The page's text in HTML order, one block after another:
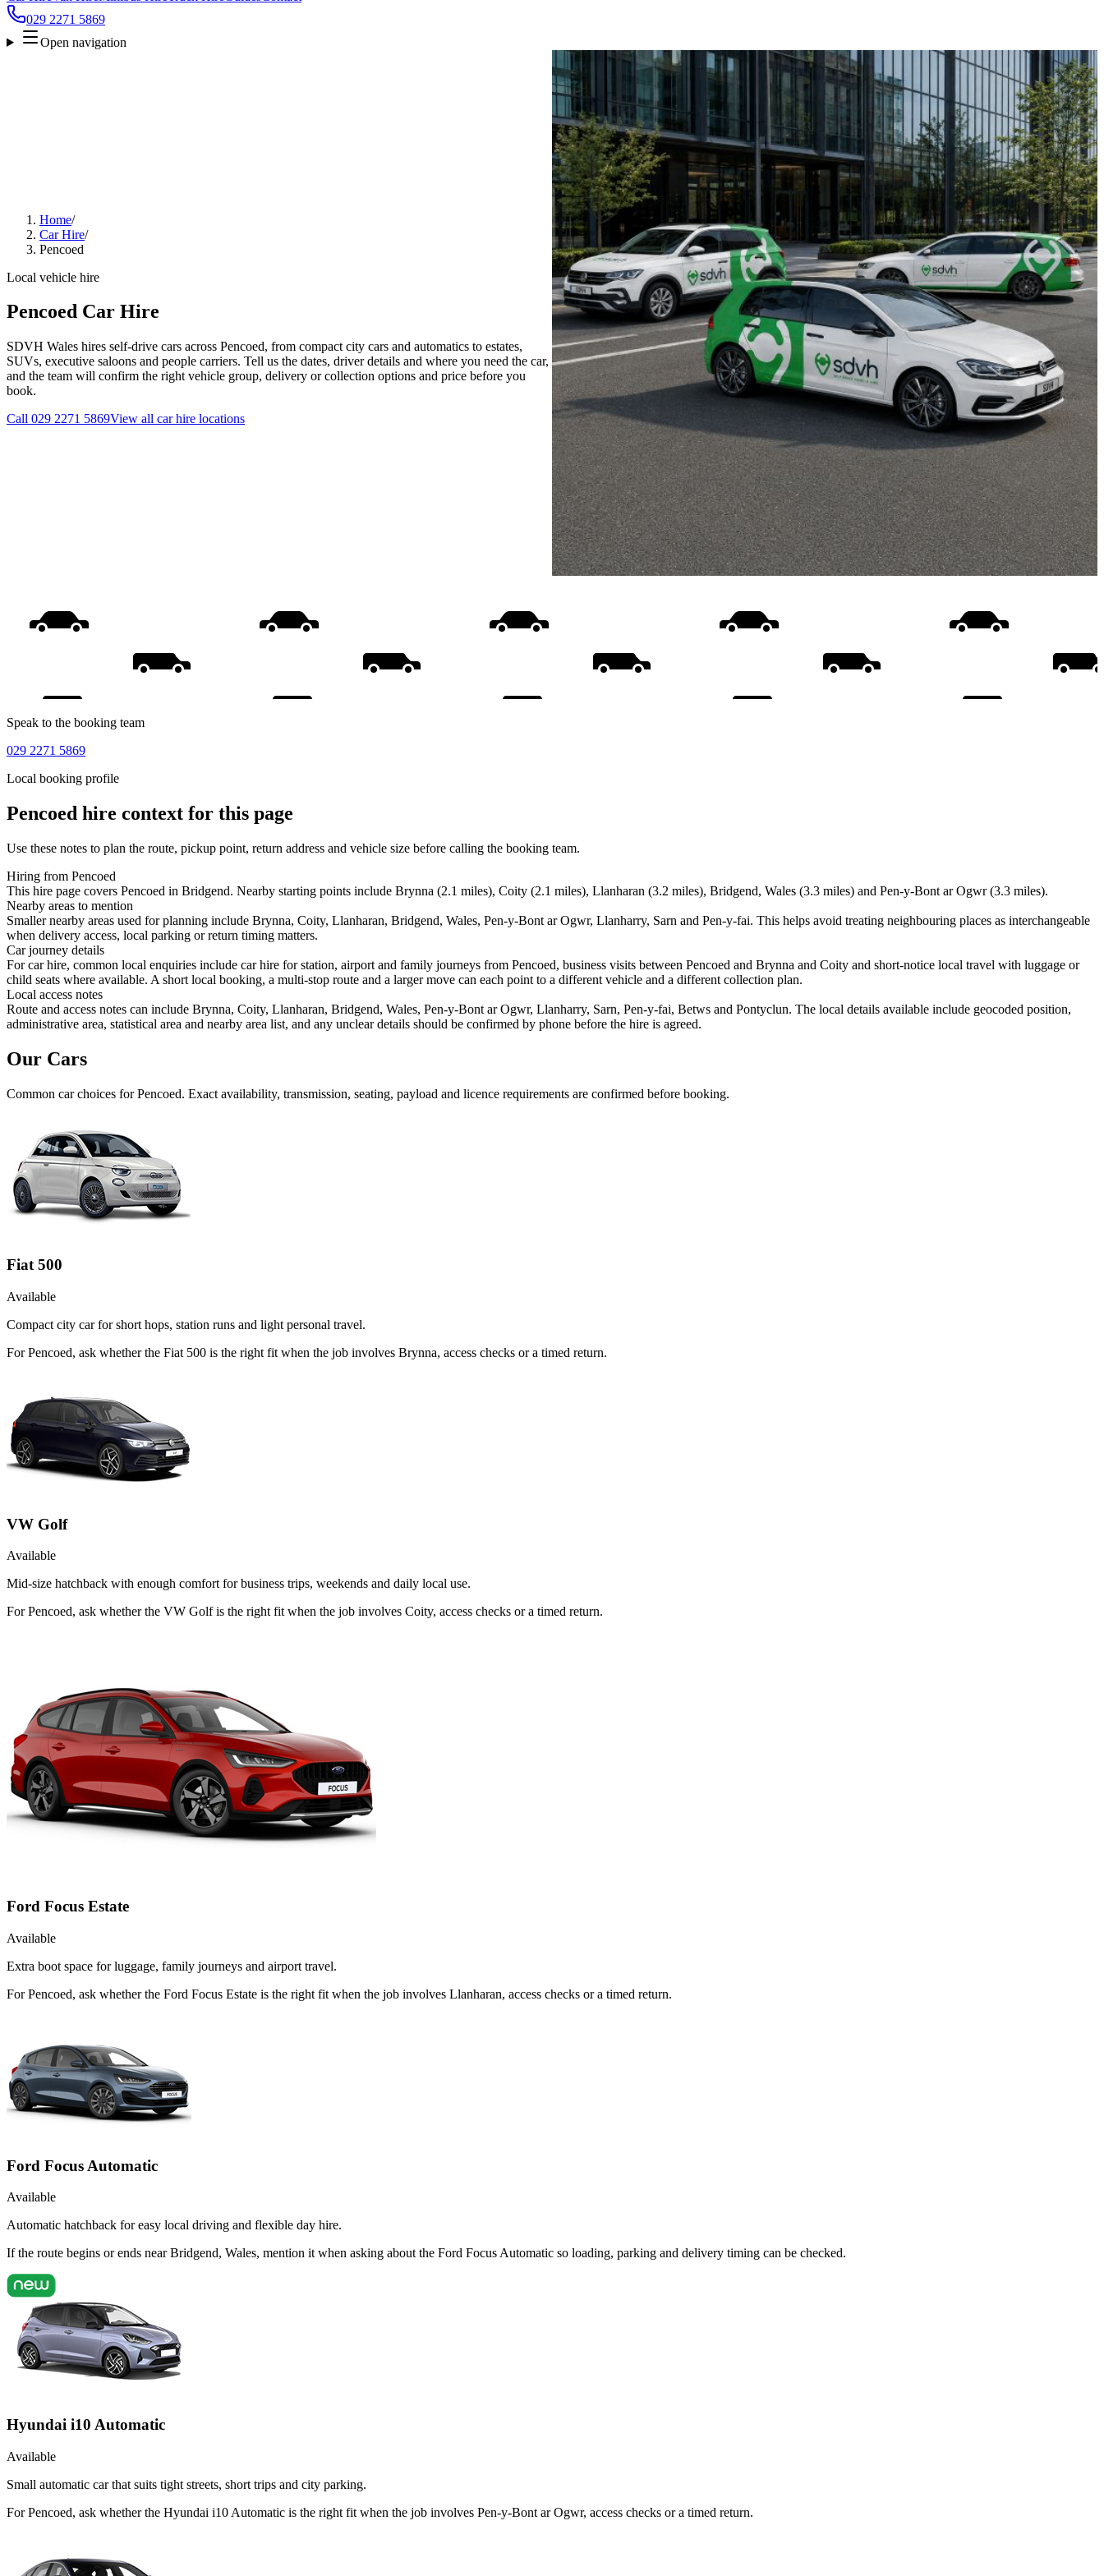
029 2271 5869
Open navigation
Home/
Car Hire/
Pencoed
Local vehicle hire
Pencoed Car Hire
SDVH Wales hires self-drive cars across Pencoed, from compact city cars and automatics to estates,
SUVs, executive saloons and people carriers. Tell us the dates, driver details and where you need the car,
and the team will confirm the right vehicle group, delivery or collection options and price before you
book.
Call 029 2271 5869View all car hire locations
Speak to the booking team
029 2271 5869
Local booking profile
Pencoed hire context for this page
Use these notes to plan the route, pickup point, return address and vehicle size before calling the booking team.
Hiring from Pencoed
This hire page covers Pencoed in Bridgend. Nearby starting points include Brynna (2.1 miles), Coity (2.1 miles), Llanharan (3.2 miles), Bridgend, Wales (3.3 miles) and Pen-y-Bont ar Ogwr (3.3 miles).
Nearby areas to mention
Smaller nearby areas used for planning include Brynna, Coity, Llanharan, Bridgend, Wales, Pen-y-Bont ar Ogwr, Llanharry, Sarn and Pen-y-fai. This helps avoid treating neighbouring places as interchangeable
when delivery access, local parking or return timing matters.
Car journey details
For car hire, common local enquiries include car hire for station, airport and family journeys from Pencoed, business visits between Pencoed and Brynna and Coity and short-notice local travel with luggage or
child seats where available. A short local booking, a multi-stop route and a larger move can each point to a different vehicle and a different collection plan.
Local access notes
Route and access notes can include Brynna, Coity, Llanharan, Bridgend, Wales, Pen-y-Bont ar Ogwr, Llanharry, Sarn, Pen-y-fai, Betws and Pontyclun. The local details available include geocoded position,
administrative area, statistical area and nearby area list, and any unclear details should be confirmed by phone before the hire is agreed.
Our Cars
Common carchoices forPencoed. Exact availability, transmission, seating, payload and licence requirements are confirmed before booking.
Fiat 500
Available
Compact city car for short hops, station runs and light personal travel.
For Pencoed, ask whether the Fiat 500 is the right fit when the job involves Brynna, access checks or a timed return.
VW Golf
Available
Mid-size hatchback with enough comfort for business trips, weekends and daily local use.
For Pencoed, ask whether the VW Golf is the right fit when the job involves Coity, access checks or a timed return.
Ford Focus Estate
Available
Extra boot space for luggage, family journeys and airport travel.
For Pencoed, ask whether the Ford Focus Estate is the right fit when the job involves Llanharan, access checks or a timed return.
Ford Focus Automatic
Available
Automatic hatchback for easy local driving and flexible day hire.
If the route begins or ends near Bridgend, Wales, mention it when asking about the Ford Focus Automatic so loading, parking and delivery timing can be checked.
Hyundai i10 Automatic
Available
Small automatic car that suits tight streets, short trips and city parking.
For Pencoed, ask whether the Hyundai i10 Automatic is the right fit when the job involves Pen-y-Bont ar Ogwr, access checks or a timed return.